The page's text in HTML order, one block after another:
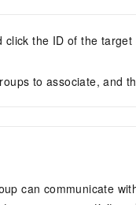
click the ID of the
to associate, and
can communicate